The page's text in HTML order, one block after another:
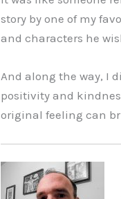
story by one of my
and characters he
And along the way, I
positivity and
original feeling can